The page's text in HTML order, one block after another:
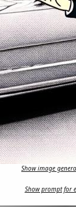
Show image
Show prompt for